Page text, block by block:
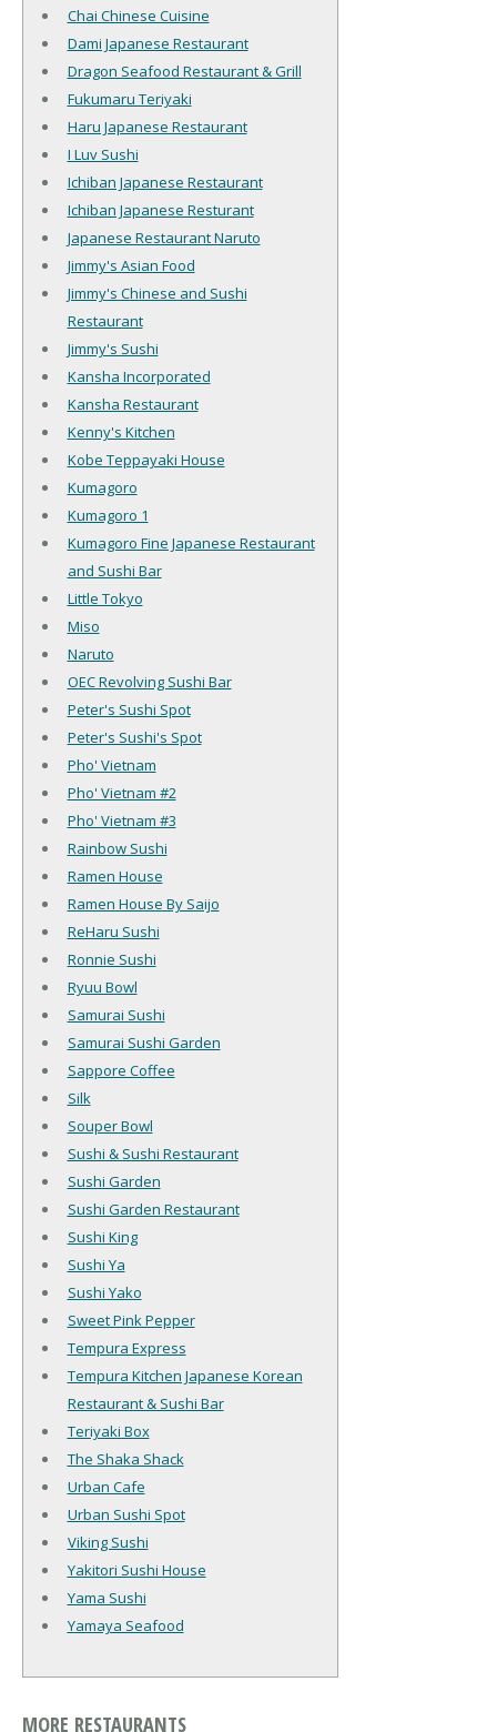
Chai Chinese Cuisine
Dami Japanese Restaurant
Dragon Seafood Restaurant & Grill
Fukumaru Teriyaki
Haru Japanese Restaurant
I Luv Sushi
Ichiban Japanese Restaurant
Ichiban Japanese Resturant
Japanese Restaurant Naruto
Jimmy's Asian Food
Jimmy's Chinese and Sushi
Restaurant
Jimmy's Sushi
Kansha Incorporated
Kansha Restaurant
Kenny's Kitchen
Kobe Teppayaki House
Kumagoro
Kumagoro 1
Kumagoro Fine Japanese Restaurant
and Sushi Bar
Little Tokyo
Miso
Naruto
OEC Revolving Sushi Bar
Peter's Sushi Spot
Peter's Sushi's Spot
Pho' Vietnam
Pho' Vietnam #2
Pho' Vietnam #3
Rainbow Sushi
Ramen House
Ramen House By Saijo
ReHaru Sushi
Ronnie Sushi
Ryuu Bowl
Samurai Sushi
Samurai Sushi Garden
Sappore Coffee
Silk
Souper Bowl
Sushi & Sushi Restaurant
Sushi Garden
Sushi Garden Restaurant
Sushi King
Sushi Ya
Sushi Yako
Sweet Pink Pepper
Tempura Express
Tempura Kitchen Japanese Korean
Restaurant & Sushi Bar
Teriyaki Box
The Shaka Shack
Urban Cafe
Urban Sushi Spot
Viking Sushi
Yakitori Sushi House
Yama Sushi
Yamaya Seafood
MORE RESTAURANTS